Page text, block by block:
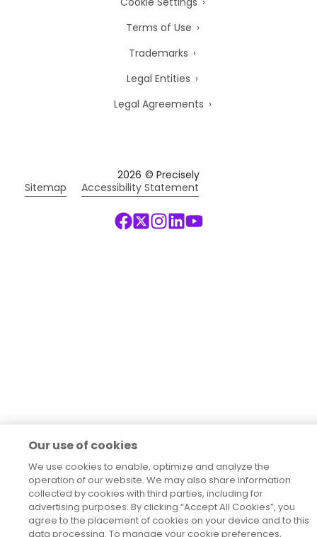
Terms of Use
Trademarks
Legal Entities
Legal Agreements
2026 © Precisely
Sitemap
Accessibility Statement
Our use of cookies
We use cookies to enable, optimize and analyze the
operation of our website. We may also share information
collected by cookies with third parties, including for
advertising purposes. By clicking “Accept All Cookies”, you
agree to the placement of cookies on your device and to this
data processing. To manage your cookie preferences,